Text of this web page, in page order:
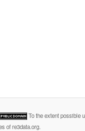
To the extent possible
of re3data.org.